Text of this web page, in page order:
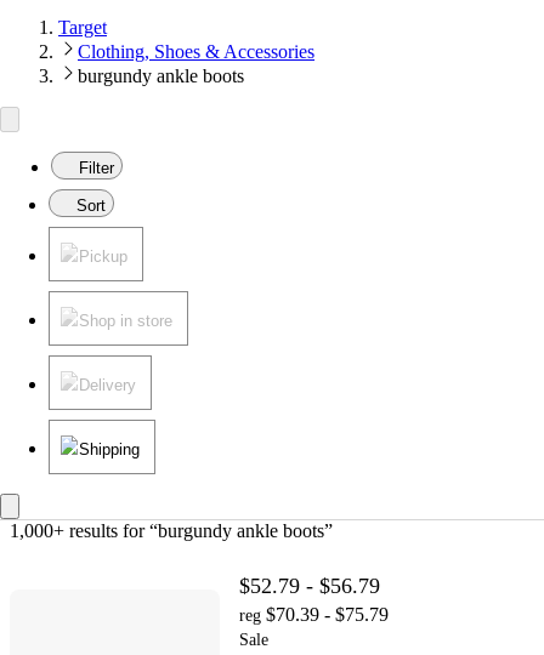
Target
Clothing, Shoes & Accessories
burgundy ankle boots
Filter
Sort
Pickup
Shop in store
Delivery
Shipping
1,000+ results for “burgundy ankle boots”
$52.79 - $56.79
reg $70.39 - $75.79
Sale